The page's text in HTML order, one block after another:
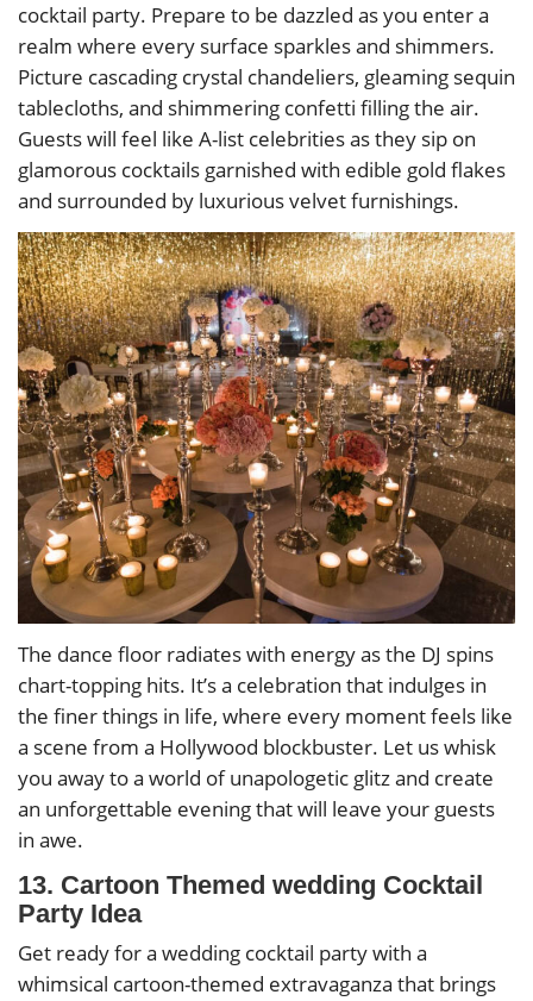
cocktail party. Prepare to be dazzled as you enter a
realm where every surface sparkles and shimmers.
Picture cascading crystal chandeliers, gleaming sequin
tablecloths, and shimmering confetti filling the air.
Guests will feel like A-list celebrities as they sip on
glamorous cocktails garnished with edible gold flakes
and surrounded by luxurious velvet furnishings.
The dance floor radiates with energy as the DJ spins
chart-topping hits. It’s a celebration that indulges in
the finer things in life, where every moment feels like
a scene from a Hollywood blockbuster. Let us whisk
you away to a world of unapologetic glitz and create
an unforgettable evening that will leave your guests
in awe.
13. Cartoon Themed wedding Cocktail
Party Idea
Get ready for a wedding cocktail party with a
whimsical cartoon-themed extravaganza that brings